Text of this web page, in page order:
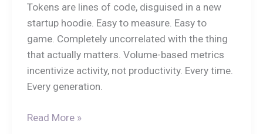
Tokens are lines of code, disguised in a new
startup hoodie. Easy to measure. Easy to
game. Completely uncorrelated with the thing
that actually matters. Volume-based metrics
incentivize activity, not productivity. Every time.
Every generation.
Read More »